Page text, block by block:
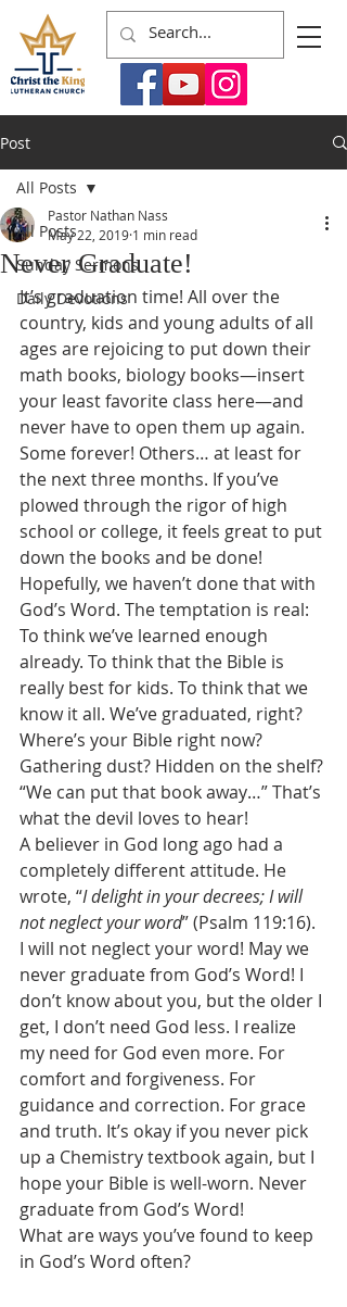
Post
All Posts
Sunday Sermons
Daily Devotions
All Posts
Never Graduate!
Pastor Nathan Nass
May 22, 2019 1 min read
It’s graduation time! All over the
country, kids and young adults of all
ages are rejoicing to put down their
math books, biology books—insert
your least favorite class here—and
never have to open them up again.
Some forever! Others… at least for
the next three months. If you’ve
plowed through the rigor of high
school or college, it feels great to put
down the books and be done!
Hopefully, we haven’t done that with
God’s Word. The temptation is real:
To think we’ve learned enough
already. To think that the Bible is
really best for kids. To think that we
know it all. We’ve graduated, right?
Where’s your Bible right now?
Gathering dust? Hidden on the shelf?
“We can put that book away…” That’s
what the devil loves to hear!
A believer in God long ago had a
completely different attitude. He
wrote, “I delight in your decrees; I will
not neglect your word” (Psalm 119:16).
I will not neglect your word! May we
never graduate from God’s Word! I
don’t know about you, but the older I
get, I don’t need God less. I realize
my need for God even more. For
comfort and forgiveness. For
guidance and correction. For grace
and truth. It’s okay if you never pick
up a Chemistry textbook again, but I
hope your Bible is well-worn. Never
graduate from God’s Word!
What are ways you’ve found to keep
in God’s Word often?